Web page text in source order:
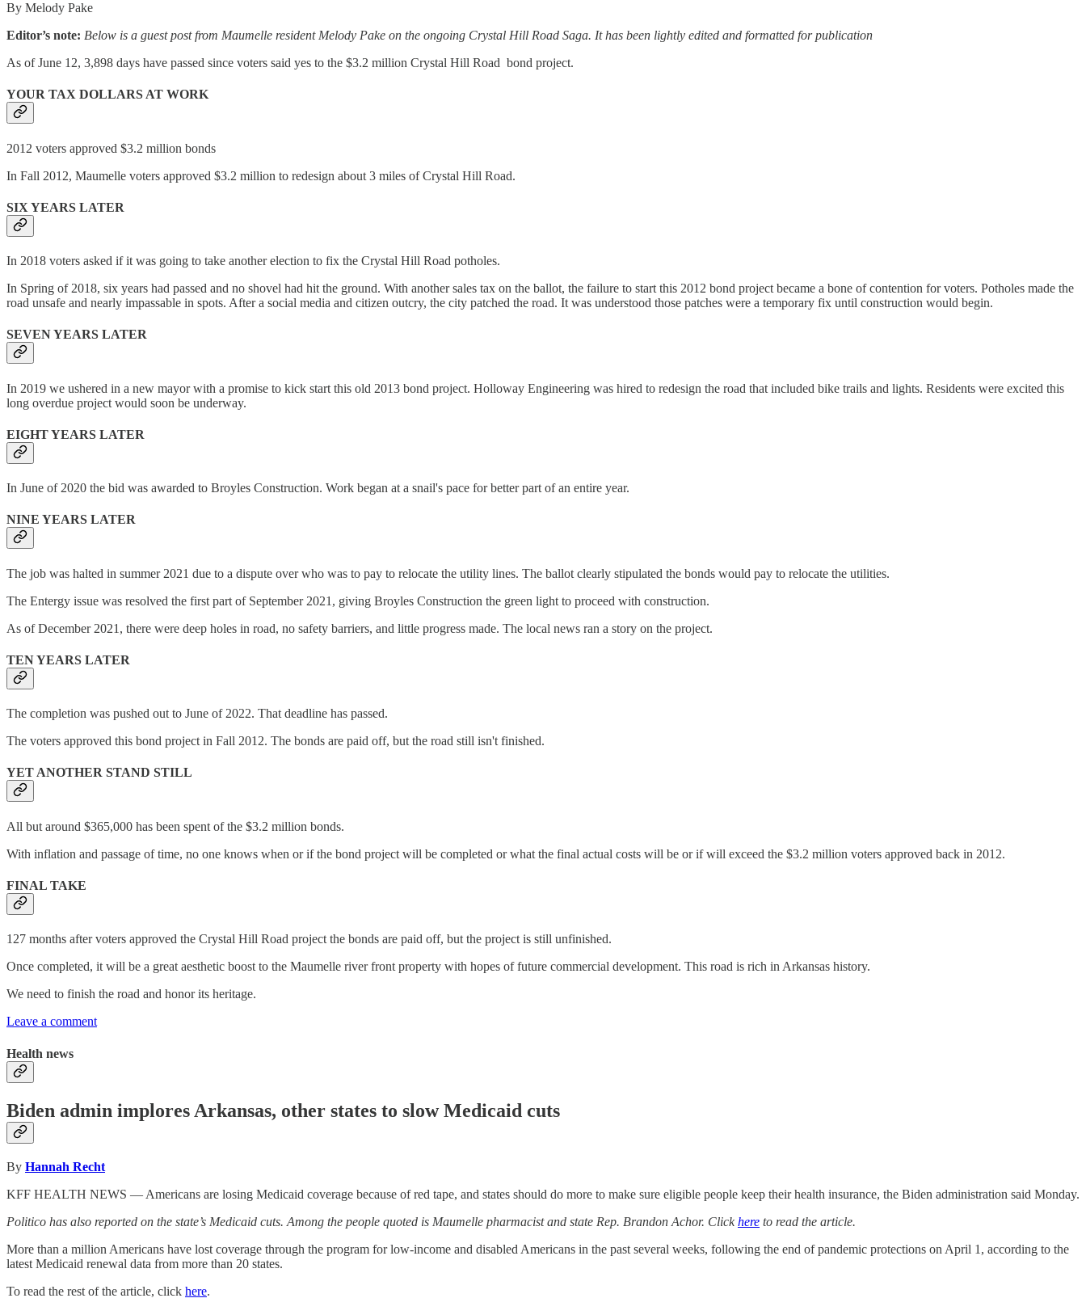
By Melody Pake
Editor’s note: Below is a guest post from Maumelle resident Melody Pake on the ongoing Crystal Hill Road Saga. It has been lightly edited and formatted for publication
As of June 12, 3,898 days have passed since voters said yes to the $3.2 million Crystal Hill Road bond project.
YOUR TAX DOLLARS AT WORK
2012 voters approved $3.2 million bonds
In Fall 2012, Maumelle voters approved $3.2 million to redesign about 3 miles of Crystal Hill Road.
SIX YEARS LATER
In 2018 voters asked if it was going to take another election to fix the Crystal Hill Road potholes.
In Spring of 2018, six years had passed and no shovel had hit the ground. With another sales tax on the ballot, the failure to start this 2012 bond project became a bone of contention for voters. Potholes made the
road unsafe and nearly impassable in spots. After a social media and citizen outcry, the city patched the road. It was understood those patches were a temporary fix until construction would begin.
SEVEN YEARS LATER
In 2019 we ushered in a new mayor with a promise to kick start this old 2013 bond project. Holloway Engineering was hired to redesign the road that included bike trails and lights. Residents were excited this
long overdue project would soon be underway.
EIGHT YEARS LATER
In June of 2020 the bid was awarded to Broyles Construction. Work began at a snail's pace for better part of an entire year.
NINE YEARS LATER
The job was halted in summer 2021 due to a dispute over who was to pay to relocate the utility lines. The ballot clearly stipulated the bonds would pay to relocate the utilities.
The Entergy issue was resolved the first part of September 2021, giving Broyles Construction the green light to proceed with construction.
As of December 2021, there were deep holes in road, no safety barriers, and little progress made. The local news ran a story on the project.
TEN YEARS LATER
The completion was pushed out to June of 2022. That deadline has passed.
The voters approved this bond project in Fall 2012. The bonds are paid off, but the road still isn't finished.
YET ANOTHER STAND STILL
All but around $365,000 has been spent of the $3.2 million bonds.
With inflation and passage of time, no one knows when or if the bond project will be completed or what the final actual costs will be or if will exceed the $3.2 million voters approved back in 2012.
FINAL TAKE
127 months after voters approved the Crystal Hill Road project the bonds are paid off, but the project is still unfinished.
Once completed, it will be a great aesthetic boost to the Maumelle river front property with hopes of future commercial development. This road is rich in Arkansas history.
We need to finish the road and honor its heritage.
Leave a comment
Health news
Biden admin implores Arkansas, other states to slow Medicaid cuts
By Hannah Recht
KFF HEALTH NEWS — Americans are losing Medicaid coverage because of red tape, and states should do more to make sure eligible people keep their health insurance, the Biden administration said Monday.
Politico has also reported on the state’s Medicaid cuts. Among the people quoted is Maumelle pharmacist and state Rep. Brandon Achor. Clickhere to read the article.
More than a million Americans have lost coverage through the program for low-income and disabled Americans in the past several weeks, following the end of pandemic protections on April 1, according to the
latest Medicaid renewal data from more than 20 states.
To read the rest of the article, click here.